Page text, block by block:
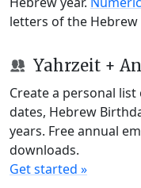
letters of the Hebrew
Yahrzeit +
Create a personal
dates, Hebrew
years. Free annual
downloads.
Get started »